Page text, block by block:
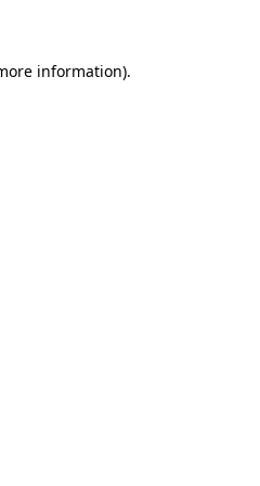
information).